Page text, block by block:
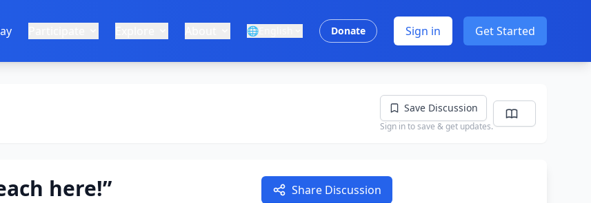
🌐 Donate Sign in Get Started
Save Discussion
Sign in to save & get updates.
here!” Share Discussion